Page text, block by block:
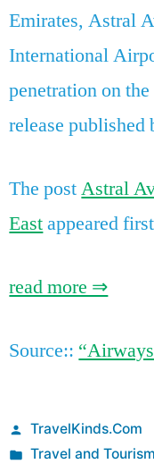
Emirates, Astral
International
penetration on
release
The postAstral
Eastappeared
read more ⇒
Source::
Posted
by
TravelKinds.Com
Posted
Travel and